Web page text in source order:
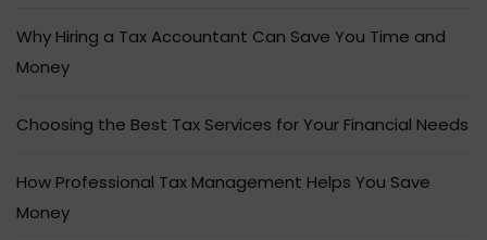
Why Hiring a Tax Accountant Can Save You Time and
Money
Choosing the Best Tax Services for Your Financial Needs
How Professional Tax Management Helps You Save
Money